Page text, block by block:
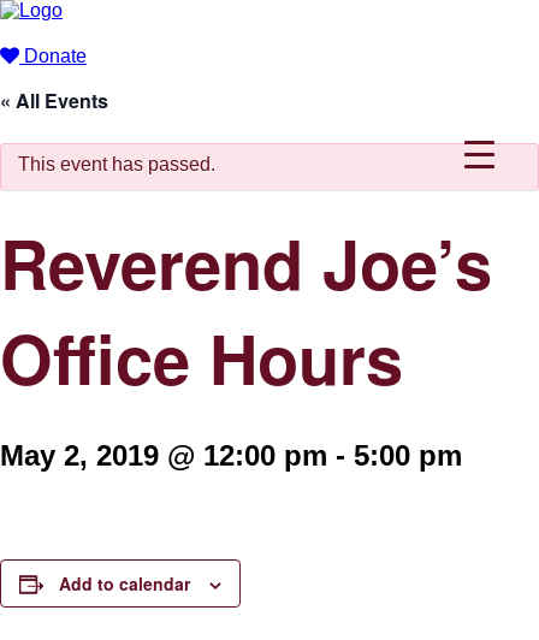
Donate
« All Events
This event has passed.
Reverend Joe’s
Office Hours
May 2, 2019 @ 12:00 pm - 5:00 pm
Add to calendar